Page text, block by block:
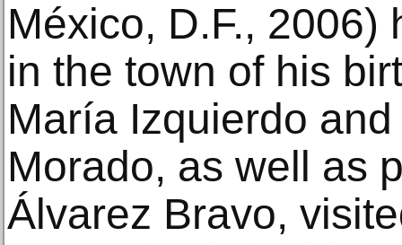
México, D.F., 2006)
in the town of his
María Izquierdo
Morado, as well as
Álvarez Bravo,